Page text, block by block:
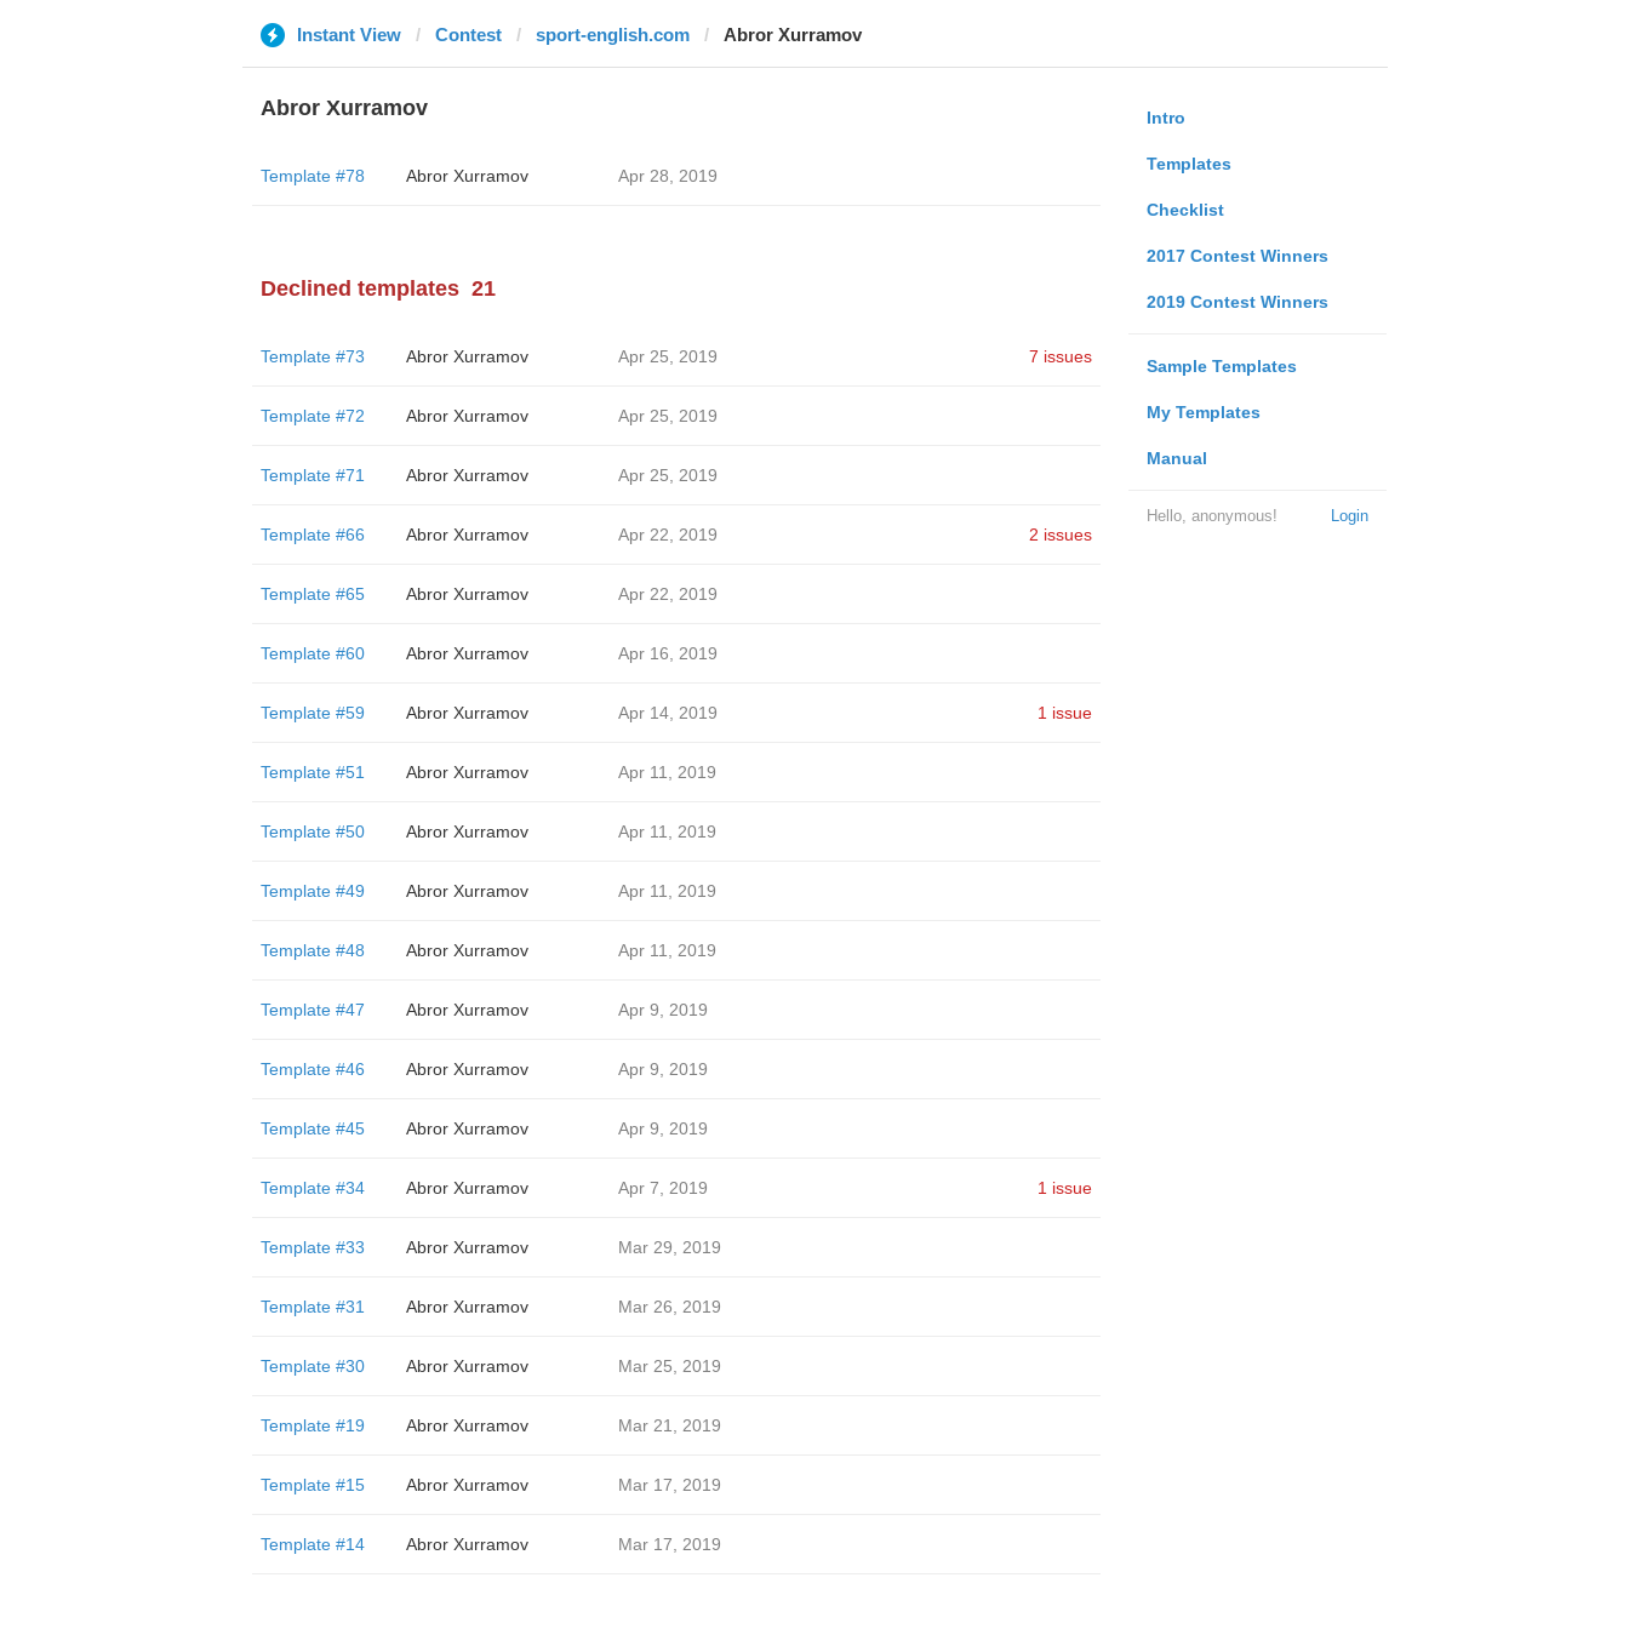
Instant View Contest sport-english.com Abror Xurramov
Intro
Templates
Checklist
2017 Contest Winners
2019 Contest Winners
Sample Templates
My Templates
Manual
Login
Hello, anonymous!
Abror Xurramov
Template #78 Abror Xurramov Apr 28, 2019
Declined templates 21
Template #73 Abror Xurramov Apr 25, 2019 7 issues
Template #72 Abror Xurramov Apr 25, 2019
Template #71 Abror Xurramov Apr 25, 2019
Template #66 Abror Xurramov Apr 22, 2019 2 issues
Template #65 Abror Xurramov Apr 22, 2019
Template #60 Abror Xurramov Apr 16, 2019
Template #59 Abror Xurramov Apr 14, 2019 1 issue
Template #51 Abror Xurramov Apr 11, 2019
Template #50 Abror Xurramov Apr 11, 2019
Template #49 Abror Xurramov Apr 11, 2019
Template #48 Abror Xurramov Apr 11, 2019
Template #47 Abror Xurramov Apr 9, 2019
Template #46 Abror Xurramov Apr 9, 2019
Template #45 Abror Xurramov Apr 9, 2019
Template #34 Abror Xurramov Apr 7, 2019 1 issue
Template #33 Abror Xurramov Mar 29, 2019
Template #31 Abror Xurramov Mar 26, 2019
Template #30 Abror Xurramov Mar 25, 2019
Template #19 Abror Xurramov Mar 21, 2019
Template #15 Abror Xurramov Mar 17, 2019
Template #14 Abror Xurramov Mar 17, 2019